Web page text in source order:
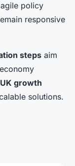
policy
responsive
steps aim
UK growth
solutions.